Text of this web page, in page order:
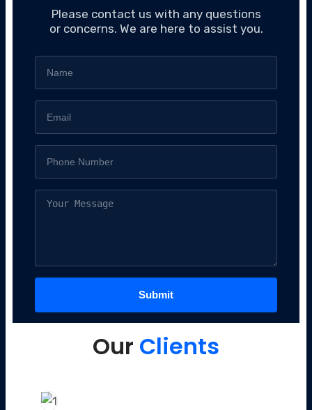
Please contact us with any questions
or concerns. We are here to assist you.
Our Clients